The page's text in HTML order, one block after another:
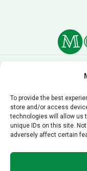
To provide the best
store and/or access
technologies will allow us
unique IDs on this site.
adversely affect certain
© 2026
purposes only and